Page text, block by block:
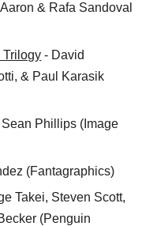
& Rafa Sandoval
Trilogy - David
& Paul Karasik
Phillips (Image
(Fantagraphics)
Takei, Steven Scott,
(Penguin